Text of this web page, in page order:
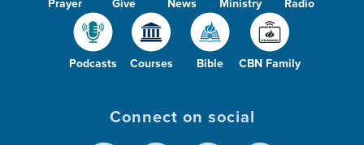
Prayer Give News Ministry Radio
Podcasts Courses Bible CBN Family
Connect on social